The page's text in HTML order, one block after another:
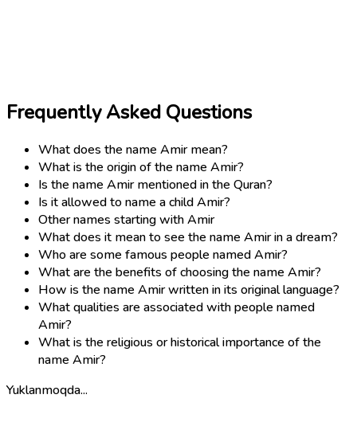
Frequently Asked Questions
What does the name Amir mean?
What is the origin of the name Amir?
Is the name Amir mentioned in the Quran?
Is it allowed to name a child Amir?
Other names starting with Amir
What does it mean to see the name Amir in a dream?
Who are some famous people named Amir?
What are the benefits of choosing the name Amir?
How is the name Amir written in its original language?
What qualities are associated with people named
Amir?
What is the religious or historical importance of the
name Amir?
Yuklanmoqda...